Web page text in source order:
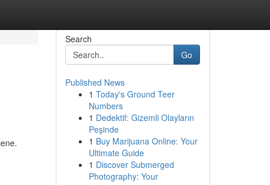
Search
Go
Published News
1 Today's Ground Teer
Numbers
1 Dedektif: Gizemli Olayların
Peşinde
1 Buy Marijuana Online: Your
Ultimate Guide
1 Discover Submerged
Photography: Your